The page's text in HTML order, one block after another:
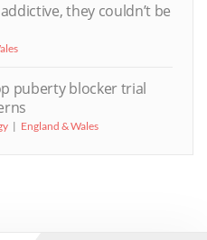
they couldn’t be
puberty blocker trial
England & Wales